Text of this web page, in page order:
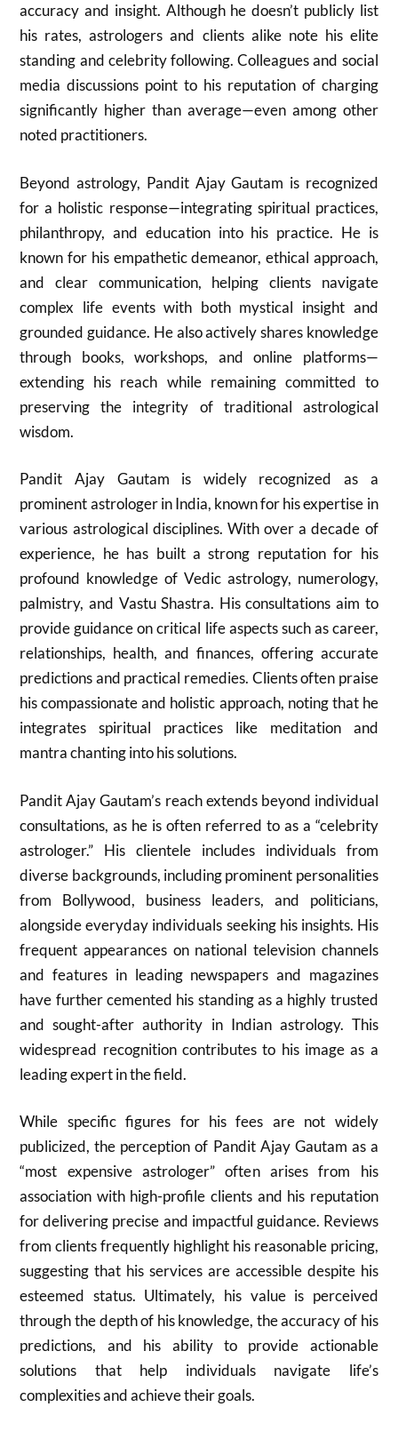
accuracy and insight. Although he doesn’t publicly list
his rates, astrologers and clients alike note his elite
standing and celebrity following. Colleagues and social
media discussions point to his reputation of charging
significantly higher than average—even among other
noted practitioners.
Beyond astrology, Pandit Ajay Gautam is recognized
for a holistic response—integrating spiritual practices,
philanthropy, and education into his practice. He is
known for his empathetic demeanor, ethical approach,
and clear communication, helping clients navigate
complex life events with both mystical insight and
grounded guidance. He also actively shares knowledge
through books, workshops, and online platforms—
extending his reach while remaining committed to
preserving the integrity of traditional astrological
wisdom.
Pandit Ajay Gautam is widely recognized as a
prominent astrologer in India, known for his expertise in
various astrological disciplines. With over a decade of
experience, he has built a strong reputation for his
profound knowledge of Vedic astrology, numerology,
palmistry, and Vastu Shastra. His consultations aim to
provide guidance on critical life aspects such as career,
relationships, health, and finances, offering accurate
predictions and practical remedies. Clients often praise
his compassionate and holistic approach, noting that he
integrates spiritual practices like meditation and
mantra chanting into his solutions.
Pandit Ajay Gautam’s reach extends beyond individual
consultations, as he is often referred to as a “celebrity
astrologer.” His clientele includes individuals from
diverse backgrounds, including prominent personalities
from Bollywood, business leaders, and politicians,
alongside everyday individuals seeking his insights. His
frequent appearances on national television channels
and features in leading newspapers and magazines
have further cemented his standing as a highly trusted
and sought-after authority in Indian astrology. This
widespread recognition contributes to his image as a
leading expert in the field.
While specific figures for his fees are not widely
publicized, the perception of Pandit Ajay Gautam as a
“most expensive astrologer” often arises from his
association with high-profile clients and his reputation
for delivering precise and impactful guidance. Reviews
from clients frequently highlight his reasonable pricing,
suggesting that his services are accessible despite his
esteemed status. Ultimately, his value is perceived
through the depth of his knowledge, the accuracy of his
predictions, and his ability to provide actionable
solutions that help individuals navigate life’s
complexities and achieve their goals.